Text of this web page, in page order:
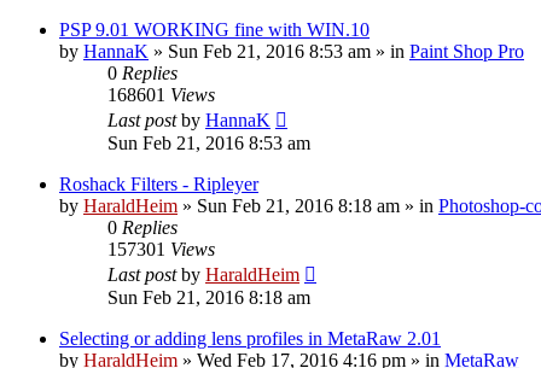
PSP 9.01 WORKING fine with WIN.10
by HannaK » Sun Feb 21, 2016 8:53 am » in Paint Shop Pro
0 Replies
168601 Views
Last postby HannaK
Sun Feb 21, 2016 8:53 am
Roshack Filters - Ripleyer
by HaraldHeim » Sun Feb 21, 2016 8:18 am » in Photoshop-
0 Replies
157301 Views
Last postby HaraldHeim
Sun Feb 21, 2016 8:18 am
Selecting or adding lens profiles in MetaRaw 2.01
by HaraldHeim » Wed Feb 17, 2016 4:16 pm » in MetaRaw